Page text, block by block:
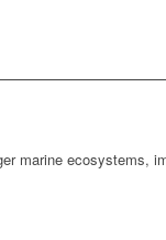
marine ecosystems,